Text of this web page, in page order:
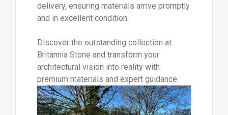
delivery, ensuring materials arrive promptly
and in excellent condition.
Discover the outstanding collection at
Britannia Stone and transform your
architectural vision into reality with
premium materials and expert guidance.